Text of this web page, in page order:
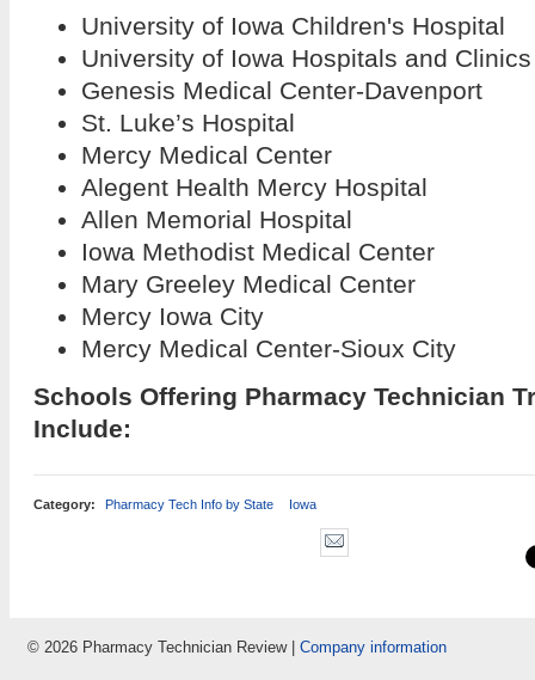
University of Iowa Children's Hospital
University of Iowa Hospitals and Clinics
Genesis Medical Center-Davenport
St. Luke’s Hospital
Mercy Medical Center
Alegent Health Mercy Hospital
Allen Memorial Hospital
Iowa Methodist Medical Center
Mary Greeley Medical Center
Mercy Iowa City
Mercy Medical Center-Sioux City
Schools Offering Pharmacy Technician
Include:
Category: Pharmacy Tech Info by State Iowa
© 2026 Pharmacy Technician Review | Company information